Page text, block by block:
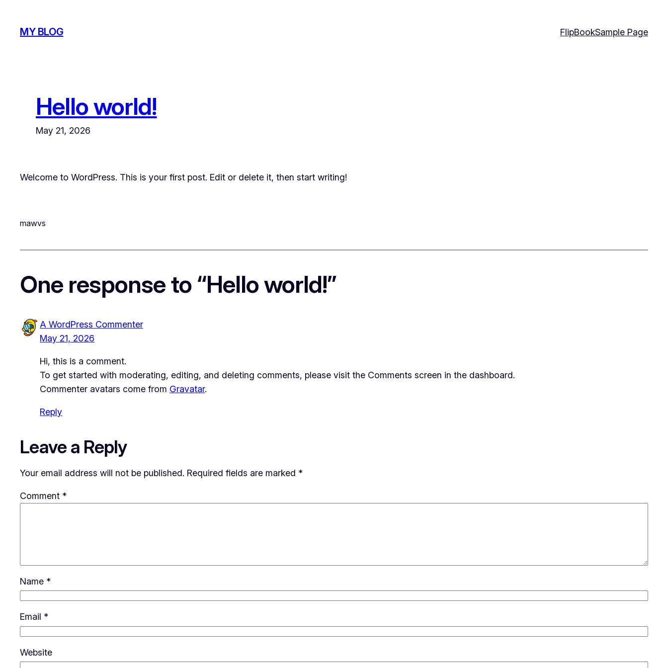
content
MY BLOG FlipBookSample Page
Hello world!
May 21, 2026
Welcome to WordPress. This is your first post. Edit or delete it, then start writing!
mawvs
One response to “Hello world!”
A WordPress Commenter
May 21, 2026
Hi, this is a comment.
To get started with moderating, editing, and deleting comments, please visit the Comments screen in the dashboard.
Commenter avatars come from Gravatar.
Reply
Leave a Reply
Your email address will not be published. Required fields are marked *
Comment *
Name *
Email *
Website